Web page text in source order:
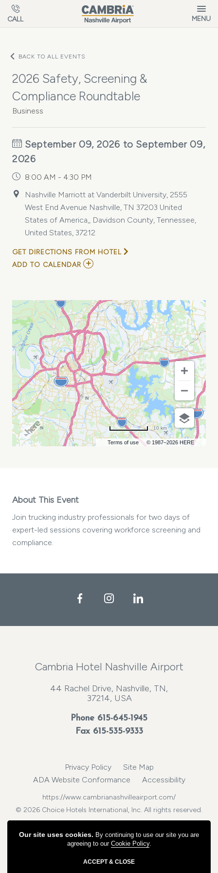
Skip to main content
CALL MENU
BACK TO ALL EVENTS
2026 Safety, Screening &
Compliance Roundtable
Business
September 09, 2026 to September 09,
2026
8:00 AM - 4:30 PM
Nashville Marriott at Vanderbilt University, 2555
West End Avenue Nashville, TN 37203 United
States of America,, Davidson County, Tennessee,
United States, 37212
GET DIRECTIONS FROM HOTEL
ADD TO CALENDAR ADD
&
COMPLIANCE
ROUNDTABLE
MY
CALENDAR
Terms of use © 1987–2026 HERE
10 km
About This Event
Join trucking industry professionals for two days of
expert-led sessions covering workforce screening and
compliance.
FacebookInstagramLinkedIn
Cambria Hotel Nashville Airport
44 Rachel Drive, Nashville, TN,
37214, USA
Phone 615-645-1945
Fax 615-535-9333
Privacy Policy
Site Map
ADA Website Conformance
Accessibility
https://www.cambrianashvilleairport.com/
© 2026 Choice Hotels International, Inc. All rights reserved.
Our site uses cookies. By continuing to use our site you are
agreeing to our Cookie Policy.
ACCEPT & CLOSE